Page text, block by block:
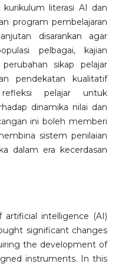
kurikulum literasi AI dan
program pembelajaran
disarankan agar
pelbagai, kajian
sikap pelajar
pendekatan kualitatif
pelajar untuk
dinamika nilai dan
ini boleh memberi
sistem penilaian
dalam era kecerdasan
intelligence (AI)
significant changes
the development of
instruments. In this